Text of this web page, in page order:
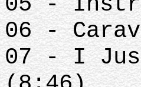
06 -
07 - I Just